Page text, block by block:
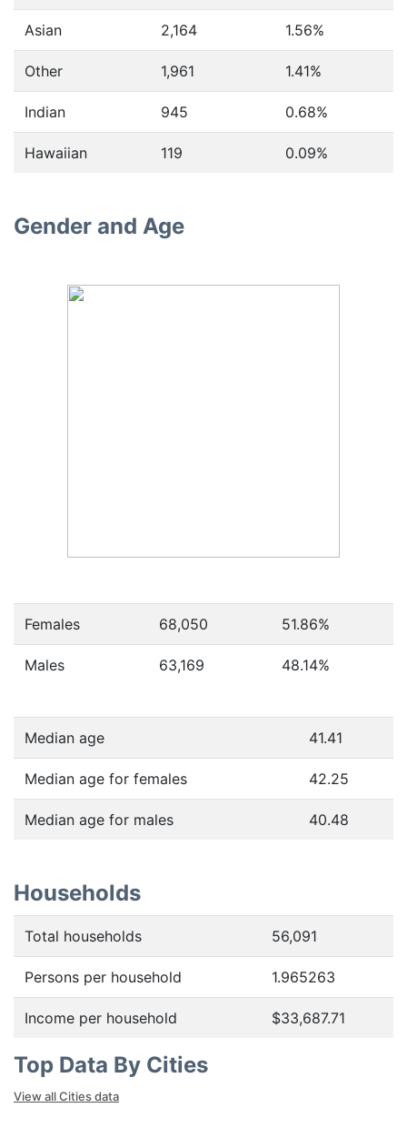
Asian 2,164 1.56%
Other 1,961 1.41%
Indian 945 0.68%
Hawaiian 119 0.09%
Gender and Age
Females 68,050 51.86%
Males 63,169 48.14%
Median age 41.41
Median age for females 42.25
Median age for males 40.48
Households
Total households 56,091
Persons per household 1.965263
Income per household $33,687.71
Top Data By Cities
View all Cities data